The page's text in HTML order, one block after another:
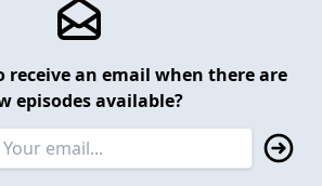
receive an email when there are
episodes available?